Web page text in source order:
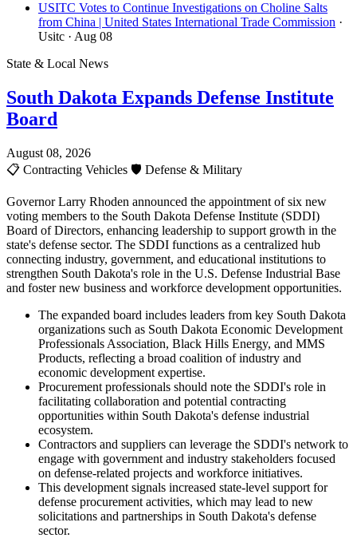
USITC Votes to Continue Investigations on Choline Salts
from China | United States International Trade Commission ·
Usitc · Aug 08
State & Local News
South Dakota Expands Defense Institute
Board
August 08, 2026
📋 Contracting Vehicles 🛡️ Defense & Military
Governor Larry Rhoden announced the appointment of six new
voting members to the South Dakota Defense Institute (SDDI)
Board of Directors, enhancing leadership to support growth in the
state's defense sector. The SDDI functions as a centralized hub
connecting industry, government, and educational institutions to
strengthen South Dakota's role in the U.S. Defense Industrial Base
and foster new business and workforce development opportunities.
The expanded board includes leaders from key South Dakota
organizations such as South Dakota Economic Development
Professionals Association, Black Hills Energy, and MMS
Products, reflecting a broad coalition of industry and
economic development expertise.
Procurement professionals should note the SDDI's role in
facilitating collaboration and potential contracting
opportunities within South Dakota's defense industrial
ecosystem.
Contractors and suppliers can leverage the SDDI's network to
engage with government and industry stakeholders focused
on defense-related projects and workforce initiatives.
This development signals increased state-level support for
defense procurement activities, which may lead to new
solicitations and partnerships in South Dakota's defense
sector.